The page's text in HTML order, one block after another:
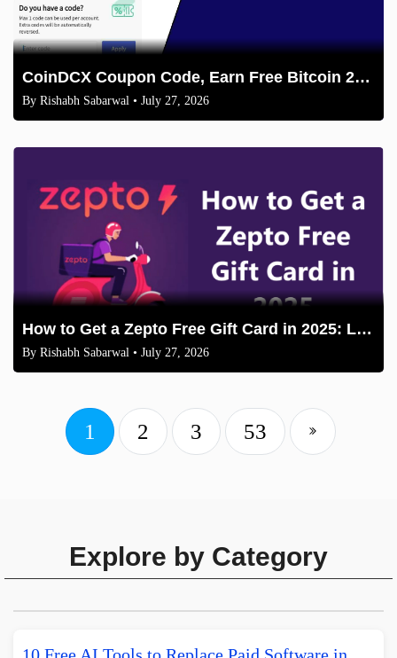
CoinDCX Coupon Code, Earn Free Bitcoin 2026
By Rishabh Sabarwal • July 27, 2026
How to Get a Zepto Free Gift Card in 2025: Legit Methods
By Rishabh Sabarwal • July 27, 2026
1 2 3 53
Explore by Category